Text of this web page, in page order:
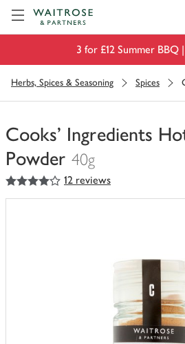
3 for £12 Summer BBQ |
Herbs, Spices & Seasoning Spices
Cooks' Ingredients
Powder 40g
You
have
4out of 5 stars 12 reviews